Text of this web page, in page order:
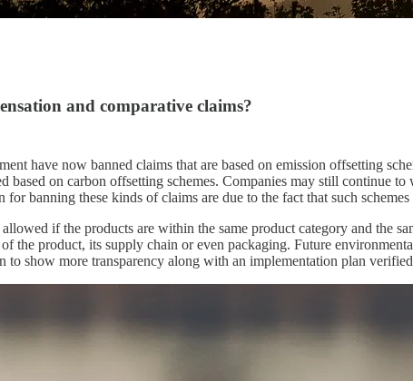
and comparative claims?
have now banned claims that are based on emission offsetting
based on carbon offsetting schemes. Companies may still
for banning these kinds of claims are due to the fact that such
if the products are within the same product category and the
the product, its supply chain or even packaging. Future
to show more transparency along with an implementation plan